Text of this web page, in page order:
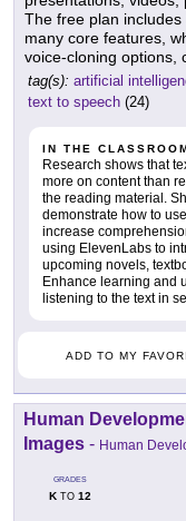
The free plan
many core features,
voice-cloning options,
tag(s): artificial
text to speech (24)
IN THE CLASSROOM
Research shows that
more on content than
the reading material.
demonstrate how to
increase
using ElevenLabs to
upcoming novels,
Enhance learning and
listening to the text in
ADD TO MY
Human
Images - Human
GRADES
KTO 12